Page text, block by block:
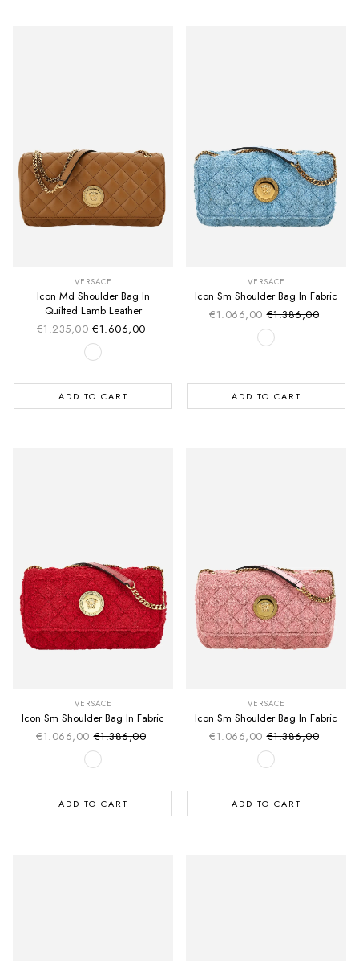
VERSACE
Icon Md Shoulder Bag In
Quilted Lamb Leather
€1.235,00 Sale price
Regular price
€1.606,00
ADD TO CART
VERSACE
Icon Sm Shoulder Bag In Fabric
€1.066,00 Sale price
Regular price
€1.386,00
ADD TO CART
VERSACE
Icon Sm Shoulder Bag In Fabric
€1.066,00 Sale price
Regular price
€1.386,00
ADD TO CART
VERSACE
Icon Sm Shoulder Bag In Fabric
€1.066,00 Sale price
Regular price
€1.386,00
ADD TO CART